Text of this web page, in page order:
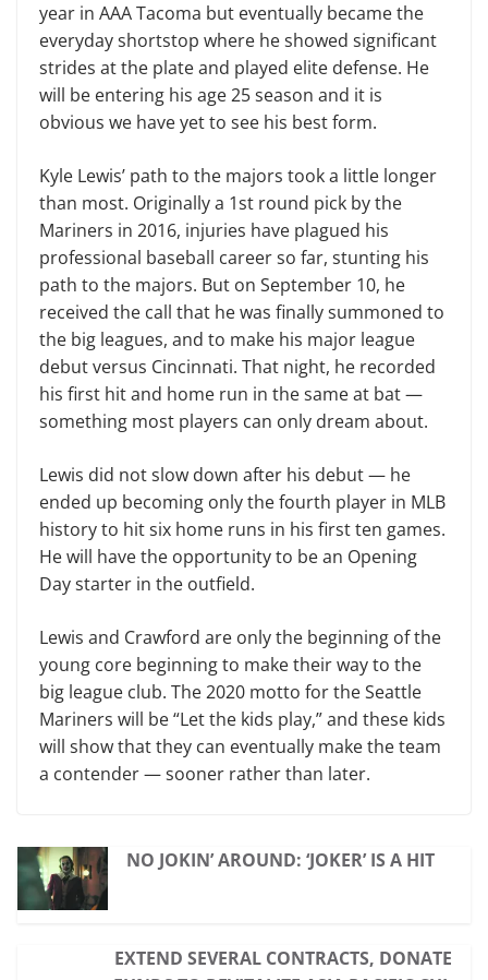
year in AAA Tacoma but eventually became the
everyday shortstop where he showed significant
strides at the plate and played elite defense. He
will be entering his age 25 season and it is
obvious we have yet to see his best form.
Kyle Lewis’ path to the majors took a little longer
than most. Originally a 1st round pick by the
Mariners in 2016, injuries have plagued his
professional baseball career so far, stunting his
path to the majors. But on September 10, he
received the call that he was finally summoned to
the big leagues, and to make his major league
debut versus Cincinnati. That night, he recorded
his first hit and home run in the same at bat —
something most players can only dream about.
Lewis did not slow down after his debut — he
ended up becoming only the fourth player in MLB
history to hit six home runs in his first ten games.
He will have the opportunity to be an Opening
Day starter in the outfield.
Lewis and Crawford are only the beginning of the
young core beginning to make their way to the
big league club. The 2020 motto for the Seattle
Mariners will be “Let the kids play,” and these kids
will show that they can eventually make the team
a contender — sooner rather than later.
NO JOKIN’ AROUND: ‘JOKER’ IS A HIT
EXTEND SEVERAL CONTRACTS, DONATE